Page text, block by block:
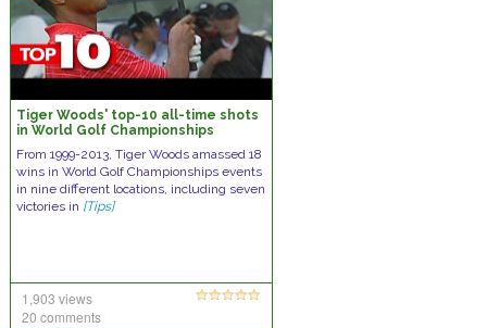
Tiger Woods' top-10 all-time shots
in World Golf Championships
From 1999-2013, Tiger Woods amassed 18
wins in World Golf Championships events
in nine different locations, including seven
victories in [Tips]
1,903 views
20 comments